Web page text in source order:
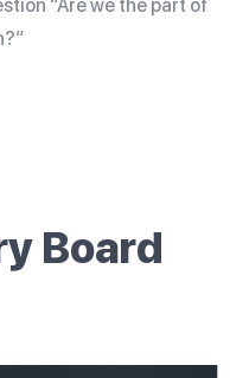
“Are we the part of
Board